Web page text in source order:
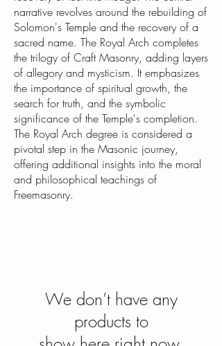
narrative revolves around the rebuilding of
Solomon's Temple and the recovery of a
sacred name. The Royal Arch completes
the trilogy of Craft Masonry, adding layers
of allegory and mysticism. It emphasizes
the importance of spiritual growth, the
search for truth, and the symbolic
significance of the Temple's completion.
The Royal Arch degree is considered a
pivotal step in the Masonic journey,
offering additional insights into the moral
and philosophical teachings of
Freemasonry.
We don’t have any
products to